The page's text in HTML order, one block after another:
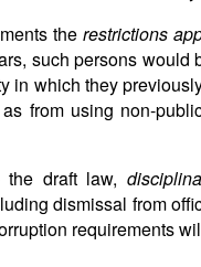
the restrictions
such persons
in which they
from using non-
the draft law,
dismissal from
requirements